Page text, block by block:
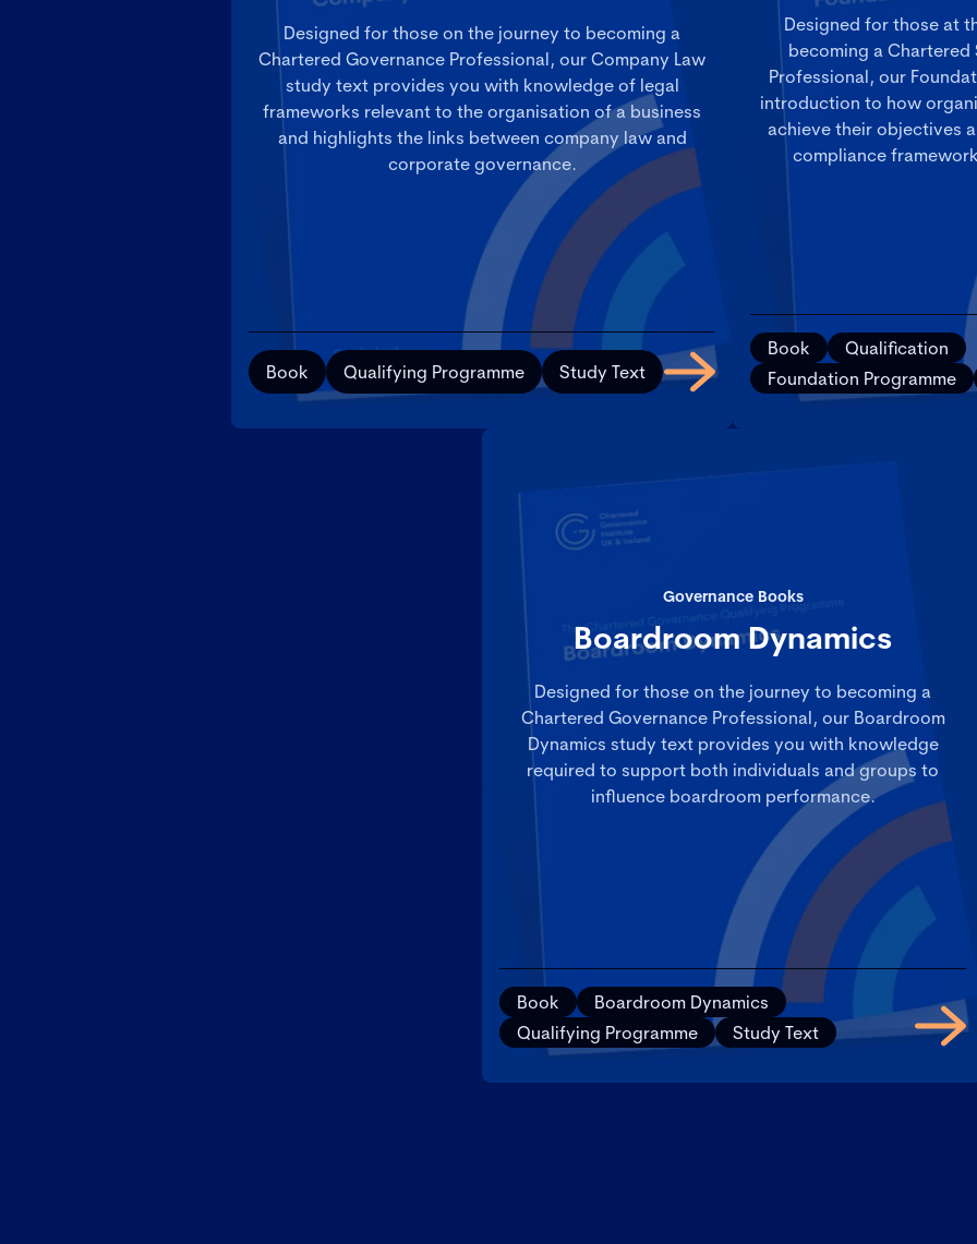
Designed for those on the journey to becoming a
Chartered Governance Professional, our Company Law
study text provides you with knowledge of legal
frameworks relevant to the organisation of a business
and highlights the links between company law and
corporate governance.
Book Qualifying Programme Study Text
Designed for those at
becoming a
Professional, our
introduction to how
achieve their objectives
compliance
Book
Qualification
Foundation Programme
Governance Books
Boardroom Dynamics
Designed for those on the journey to becoming a
Chartered Governance Professional, our Boardroom
Dynamics study text provides you with knowledge
required to support both individuals and groups to
influence boardroom performance.
Book
Boardroom Dynamics
Qualifying Programme
Study Text